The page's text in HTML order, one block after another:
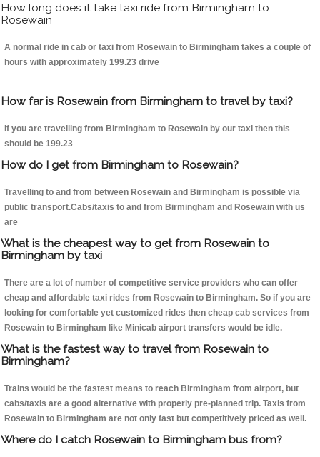
How long does it take taxi ride from Birmingham to
Rosewain
A normal ride in cab or taxi from Rosewain to Birmingham takes a couple of
hours with approximately 199.23 drive
How far is Rosewain from Birmingham to travel by taxi?
If you are travelling from Birmingham to Rosewain by our taxi then this
should be 199.23
How do I get from Birmingham to Rosewain?
Travelling to and from between Rosewain and Birmingham is possible via
public transport.Cabs/taxis to and from Birmingham and Rosewain with us
are
What is the cheapest way to get from Rosewain to
Birmingham by taxi
There are a lot of number of competitive service providers who can offer
cheap and affordable taxi rides from Rosewain to Birmingham. So if you are
looking for comfortable yet customized rides then cheap cab services from
Rosewain to Birmingham like Minicab airport transfers would be idle.
What is the fastest way to travel from Rosewain to
Birmingham?
Trains would be the fastest means to reach Birmingham from airport, but
cabs/taxis are a good alternative with properly pre-planned trip. Taxis from
Rosewain to Birmingham are not only fast but competitively priced as well.
Where do I catch Rosewain to Birmingham bus from?